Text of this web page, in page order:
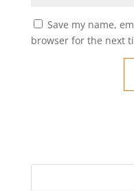
Save my name,
browser for the next